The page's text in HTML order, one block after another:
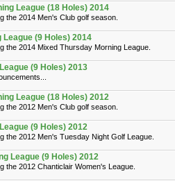
League (18 Holes) 2014
the 2014 Men's Club golf season.
(9 Holes) 2014
the 2014 Mixed Thursday Morning League.
(9 Holes) 2013
League (18 Holes) 2012
the 2012 Men's Club golf season.
(9 Holes) 2012
the 2012 Men's Tuesday Night Golf League.
League (9 Holes) 2012
the 2012 Chanticlair Women's League.